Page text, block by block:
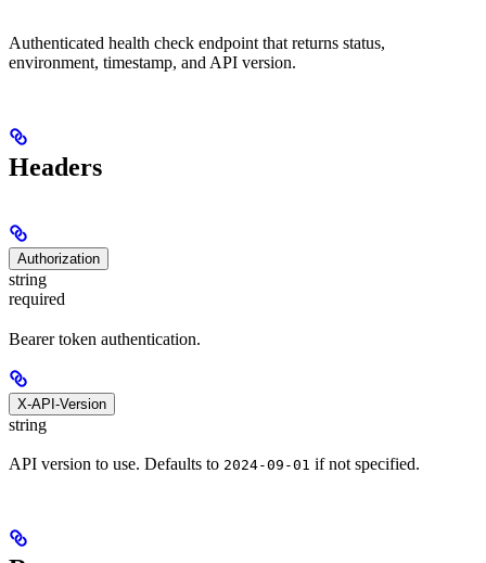
Authenticated health check endpoint that returns status,
environment, timestamp, and API version.
Headers
Authorization
string
required
Bearer token authentication.
X-API-Version
string
API version to use. Defaults to 2024-09-01 if not specified.